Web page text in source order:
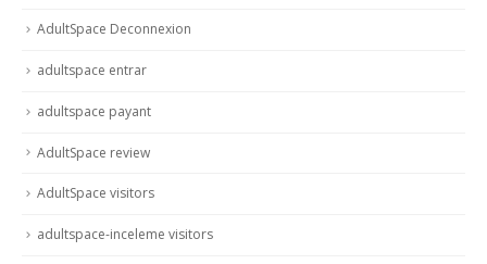
AdultSpace Deconnexion
adultspace entrar
adultspace payant
AdultSpace review
AdultSpace visitors
adultspace-inceleme visitors